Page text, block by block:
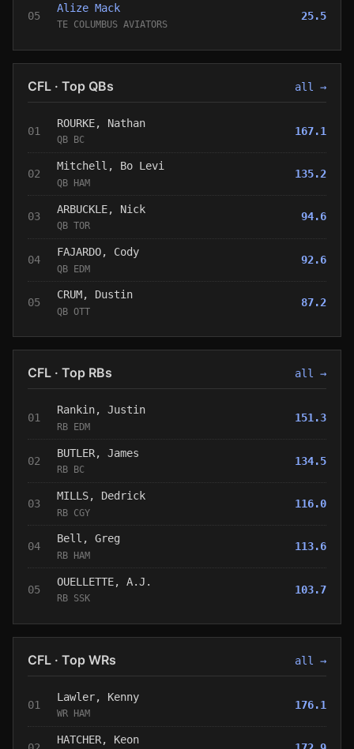
05
Alize Mack
TE COLUMBUS AVIATORS
25.5
CFL · Top QBs all →
01
ROURKE, Nathan
QB BC
167.1
02
Mitchell, Bo Levi
QB HAM
135.2
03
ARBUCKLE, Nick
QB TOR
94.6
04
FAJARDO, Cody
QB EDM
92.6
05
CRUM, Dustin
QB OTT
87.2
CFL · Top RBs all →
01
Rankin, Justin
RB EDM
151.3
02
BUTLER, James
RB BC
134.5
03
MILLS, Dedrick
RB CGY
116.0
04
Bell, Greg
RB HAM
113.6
05
OUELLETTE, A.J.
RB SSK
103.7
CFL · Top WRs all →
01
Lawler, Kenny
WR HAM
176.1
HATCHER, Keon